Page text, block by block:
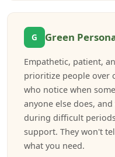
G Green
Empathetic, patient,
prioritize people over
who notice when
anyone else does,
during difficult
support. They won't
what you need.